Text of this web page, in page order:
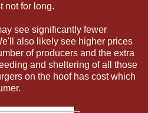
not for long.
see significantly fewer
also likely see higher prices
of producers and the extra
and sheltering of all those
on the hoof has cost which